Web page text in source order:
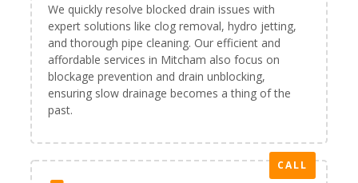
We quickly resolve blocked drain issues with
expert solutions like clog removal, hydro jetting,
and thorough pipe cleaning. Our efficient and
affordable services in Mitcham also focus on
blockage prevention and drain unblocking,
ensuring slow drainage becomes a thing of the
past.
CALL